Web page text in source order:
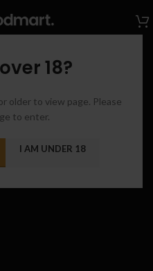
18?
older to view page. Please
to enter.
I AM UNDER 18